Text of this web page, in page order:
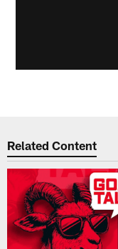
Related Content